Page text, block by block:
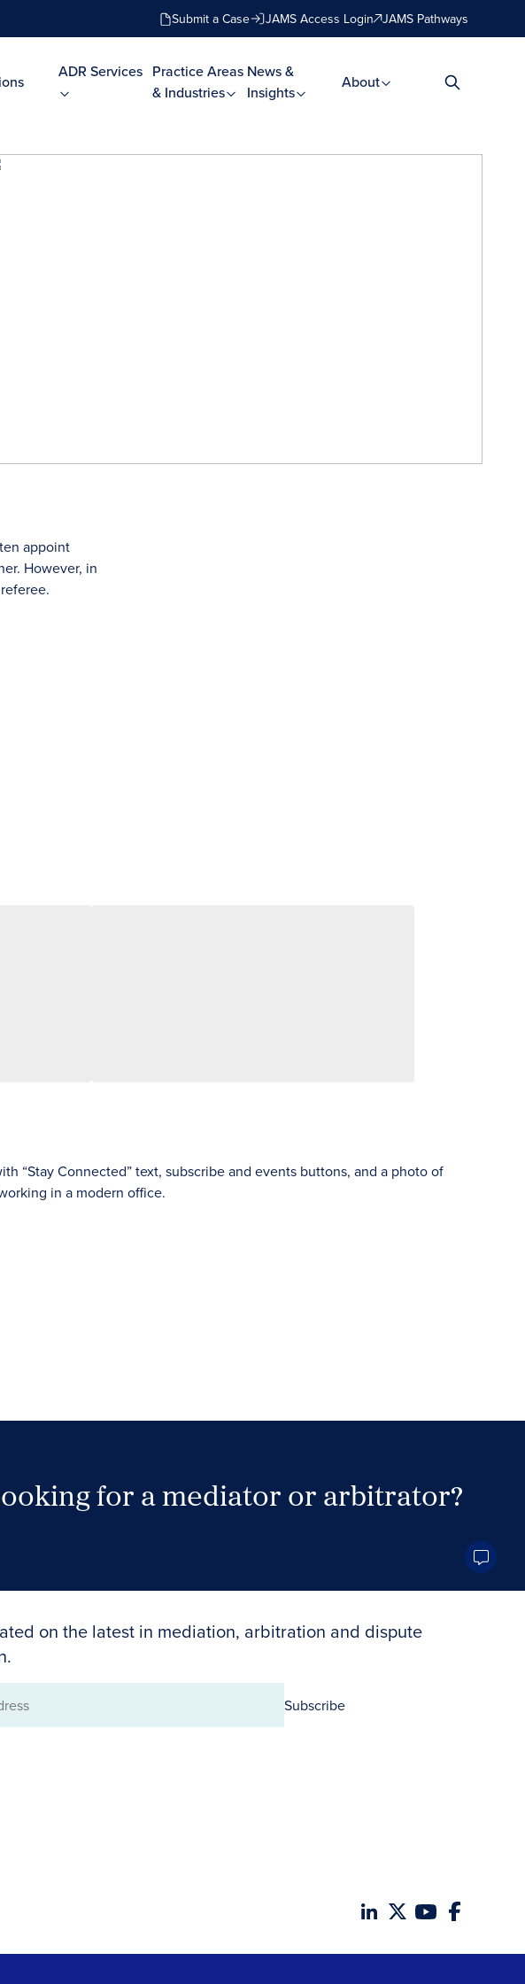
Submit a Case JAMS Access Login JAMS Pathways
ADR Services Practice Areas
& Industries
News &
Insights
About
appoint
However, in
for a mediator or arbitrator?
on the latest in mediation, arbitration and dispute
Subscribe